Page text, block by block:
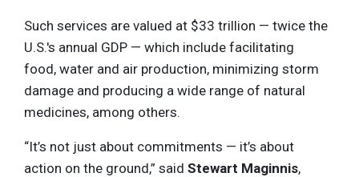
Such services are valued at $33 trillion — twice the
U.S.'s annual GDP — which include facilitating
food, water and air production, minimizing storm
damage and producing a wide range of natural
medicines, among others.
“It’s not just about commitments — it’s about
action on the ground,” said Stewart Maginnis,